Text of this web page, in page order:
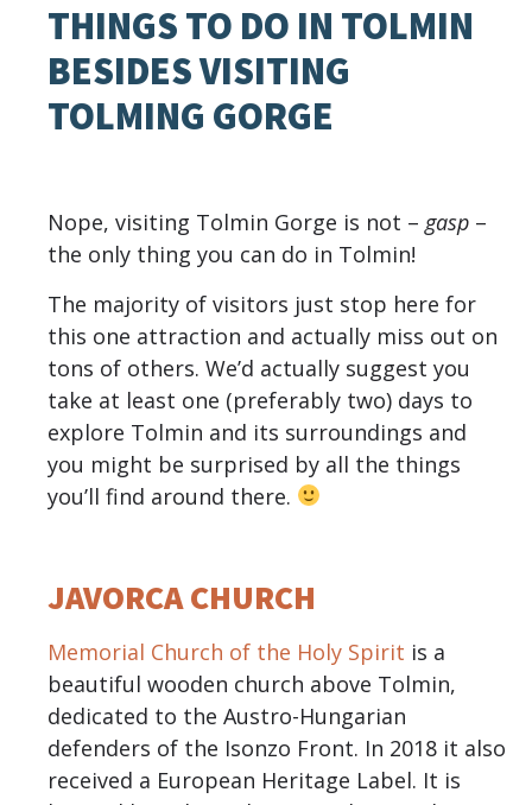
THINGS TO DO IN TOLMIN
BESIDES VISITING
TOLMING GORGE
Nope, visiting Tolmin Gorge is not – gasp –
the only thing you can do in Tolmin!
The majority of visitors just stop here for
this one attraction and actually miss out on
tons of others. We’d actually suggest you
take at least one (preferably two) days to
explore Tolmin and its surroundings and
you might be surprised by all the things
you’ll find around there.
JAVORCA CHURCH
Memorial Church of the Holy Spirit is a
beautiful wooden church above Tolmin,
dedicated to the Austro-Hungarian
defenders of the Isonzo Front. In 2018 it also
received a European Heritage Label. It is